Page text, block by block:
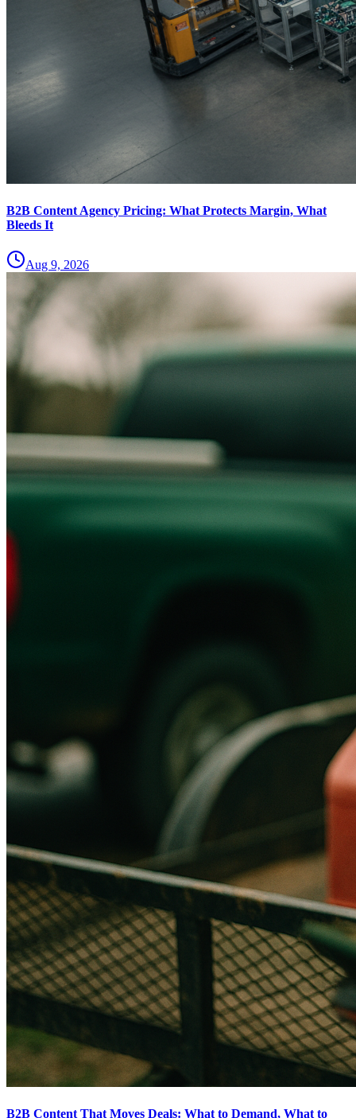
B2B Content Agency Pricing: What Protects Margin, What
Bleeds It
Aug 9, 2026
B2B Content That Moves Deals: What to Demand, What to